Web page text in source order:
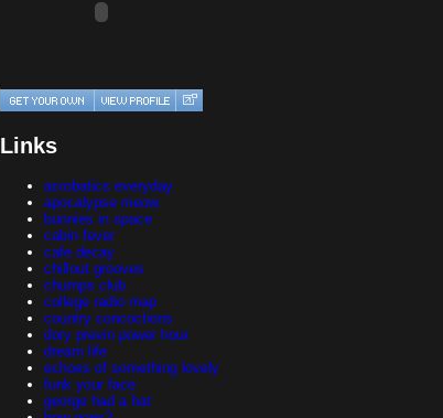
Links
acrobatics everyday
apocalypse meow
bunnies in space
cabin fever
cafe decay
chillout grooves
chumps club
college radio map
country concoctions
dory previn power hour
dream life
echoes of something lovely
funk your face
george had a hat